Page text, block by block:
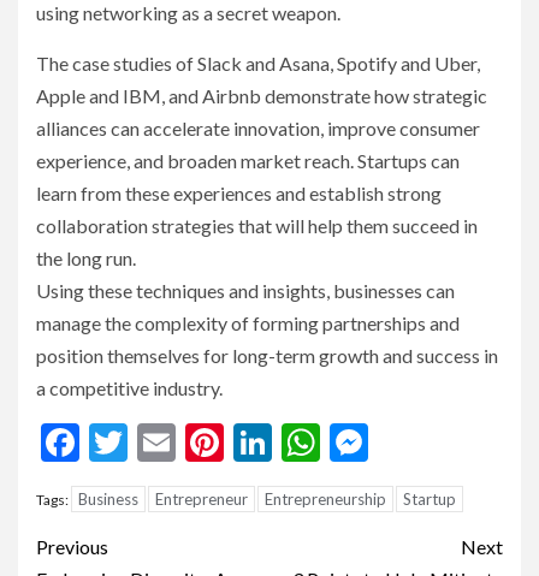
using networking as a secret weapon.
The case studies of Slack and Asana, Spotify and Uber,
Apple and IBM, and Airbnb demonstrate how strategic
alliances can accelerate innovation, improve consumer
experience, and broaden market reach. Startups can
learn from these experiences and establish strong
collaboration strategies that will help them succeed in
the long run.
Using these techniques and insights, businesses can
manage the complexity of forming partnerships and
position themselves for long-term growth and success in
a competitive industry.
Facebook
Twitter
EmailPinterest
LinkedIn
WhatsApp
Tags: Business Entrepreneur Entrepreneurship Startup
Continue
Previous
Next